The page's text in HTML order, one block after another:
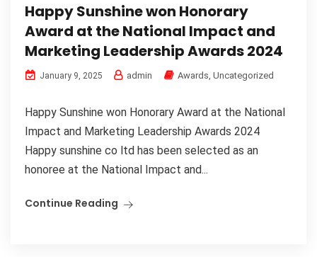
Happy Sunshine won Honorary
Award at the National Impact and
Marketing Leadership Awards 2024
January 9, 2025 admin Awards Uncategorized
Happy Sunshine won Honorary Award at the National
Impact and Marketing Leadership Awards 2024
Happy sunshine co ltd has been selected as an
honoree at the National Impact and...
Continue Reading